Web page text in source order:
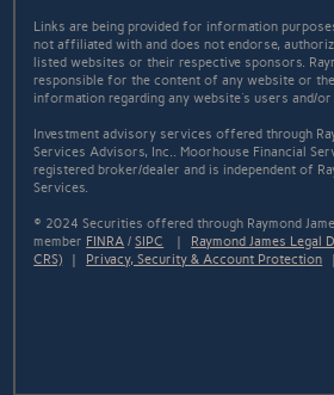
Links are being provided for information
not affiliated with and does not endorse,
listed websites or their respective sponsors.
responsible for the content of any website or
information regarding any website's users and/or
Investment advisory services offered through
Services Advisors, Inc.. Moorhouse Financial
registered broker/dealer and is independent of
Services.
© 2024 Securities offered through Raymond
member FINRA /SIPC | Raymond James Legal
CRS) | Privacy, Security & Account Protection